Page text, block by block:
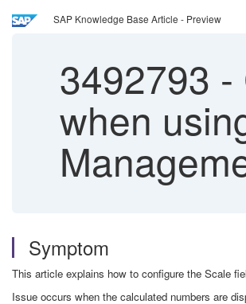
SAP Knowledge Base Article - Preview
3492793 -
when
Symptom
This article explains how to configure the Scale
Issue occurs when the calculated numbers are